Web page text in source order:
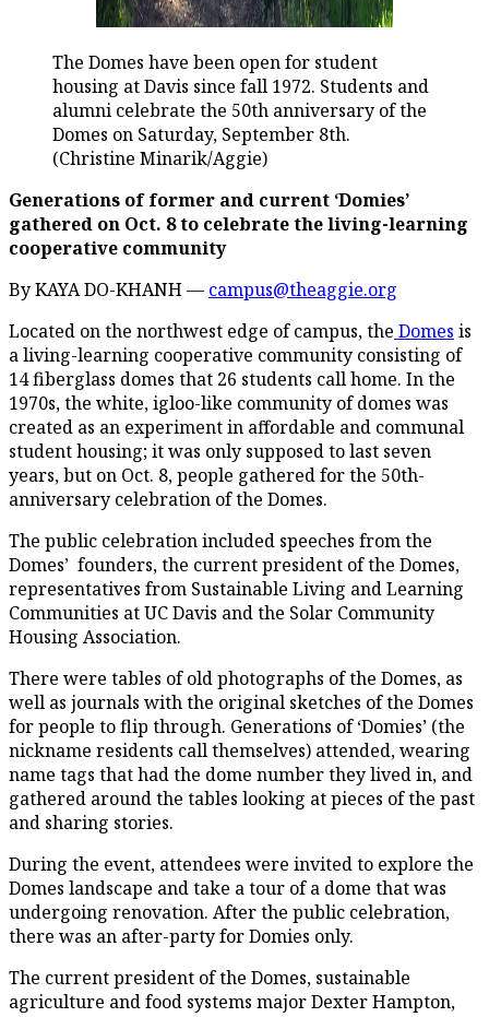
The Domes have been open for student
housing at Davis since fall 1972. Students and
alumni celebrate the 50th anniversary of the
Domes on Saturday, September 8th.
(Christine Minarik/Aggie)
Generations of former and current ‘Domies’
gathered on Oct. 8 to celebrate the living-learning
cooperative community
By KAYA DO-KHANH — campus@theaggie.org
Located on the northwest edge of campus, the Domes is
a living-learning cooperative community consisting of
14 fiberglass domes that 26 students call home. In the
1970s, the white, igloo-like community of domes was
created as an experiment in affordable and communal
student housing; it was only supposed to last seven
years, but on Oct. 8, people gathered for the 50th-
anniversary celebration of the Domes.
The public celebration included speeches from the
Domes’ founders, the current president of the Domes,
representatives from Sustainable Living and Learning
Communities at UC Davis and the Solar Community
Housing Association.
There were tables of old photographs of the Domes, as
well as journals with the original sketches of the Domes
for people to flip through. Generations of ‘Domies’ (the
nickname residents call themselves) attended, wearing
name tags that had the dome number they lived in, and
gathered around the tables looking at pieces of the past
and sharing stories.
During the event, attendees were invited to explore the
Domes landscape and take a tour of a dome that was
undergoing renovation. After the public celebration,
there was an after-party for Domies only.
The current president of the Domes, sustainable
agriculture and food systems major Dexter Hampton,